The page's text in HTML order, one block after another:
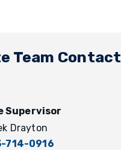
Team Contact
Supervisor
Drayton
714-0916